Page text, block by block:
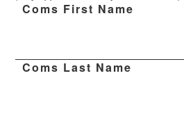
Coms First Name
Coms Last Name